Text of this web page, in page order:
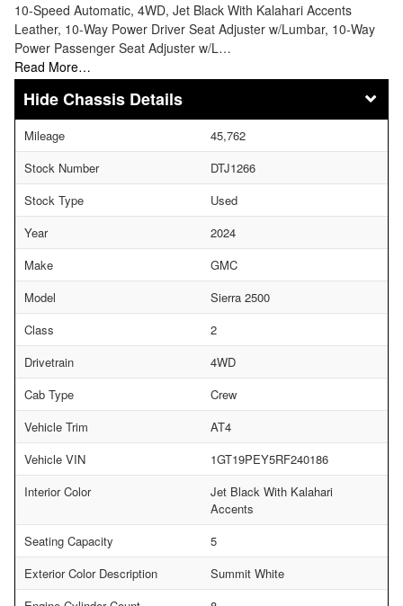
10-Speed Automatic, 4WD, Jet Black With Kalahari Accents
Leather, 10-Way Power Driver Seat Adjuster w/Lumbar, 10-Way
Power Passenger Seat Adjuster w/L…
Read More…
Chassis Details
Mileage
45,762
Stock Number
DTJ1266
Stock Type
Used
Year
2024
Make
GMC
Model
Sierra 2500
Class
2
Drivetrain
4WD
Cab Type
Crew
Vehicle Trim
AT4
Vehicle VIN
1GT19PEY5RF240186
Interior Color
Jet Black With Kalahari
Accents
Seating Capacity
5
Exterior Color Description
Summit White